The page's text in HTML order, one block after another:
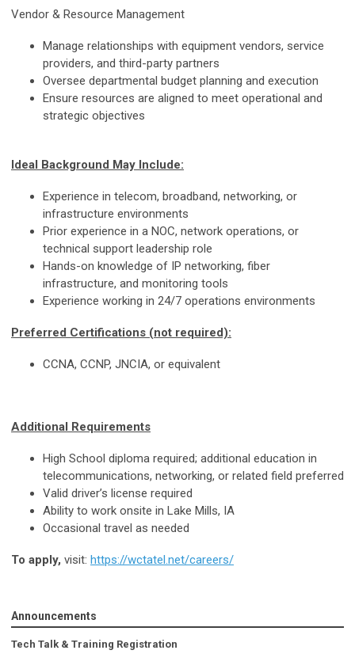
Vendor & Resource Management
Manage relationships with equipment vendors, service
providers, and third-party partners
Oversee departmental budget planning and execution
Ensure resources are aligned to meet operational and
strategic objectives
Ideal Background May Include:
Experience in telecom, broadband, networking, or
infrastructure environments
Prior experience in a NOC, network operations, or
technical support leadership role
Hands-on knowledge of IP networking, fiber
infrastructure, and monitoring tools
Experience working in 24/7 operations environments
Preferred Certifications (not required):
CCNA, CCNP, JNCIA, or equivalent
Additional Requirements
High School diploma required; additional education in
telecommunications, networking, or related field preferred
Valid driver’s license required
Ability to work onsite in Lake Mills, IA
Occasional travel as needed
To apply, visit: https://wctatel.net/careers/
Announcements
Tech Talk & Training Registration